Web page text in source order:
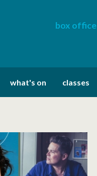
box office
what's on classes